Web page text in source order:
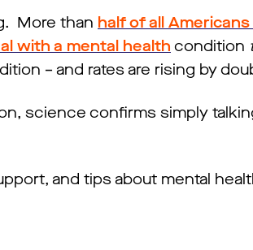
More than half of all
with a mental health condition
– and rates are rising by
science confirms simply
and tips about mental